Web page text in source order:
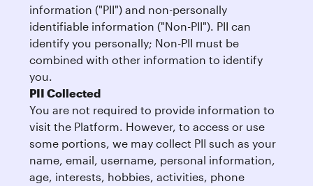
information ("PII") and non-personally
identifiable information ("Non-PII"). PII can
identify you personally; Non-PII must be
combined with other information to identify
you.
PII Collected
You are not required to provide information to
visit the Platform. However, to access or use
some portions, we may collect PII such as your
name, email, username, personal information,
age, interests, hobbies, activities, phone